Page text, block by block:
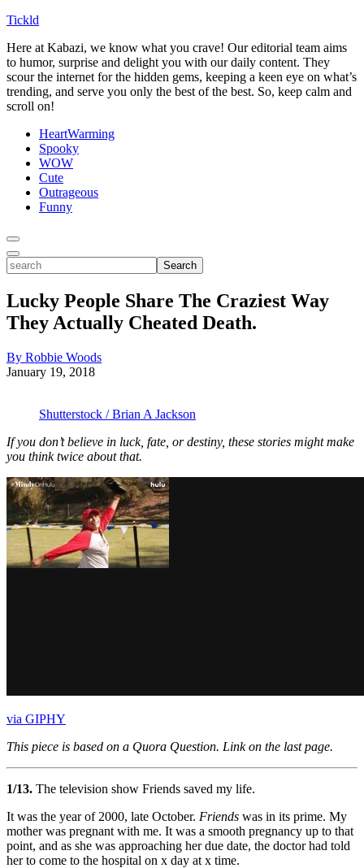
Tickld
Here at Kabazi, we know what you crave! Our editorial team aims
to humor, surprise and delight you with our daily content. They
scour the internet for the hidden gems, keeping a keen eye on what’s
trending, and serve you only the best of the best. So, keep calm and
scroll on!
HeartWarming
Spooky
WOW
Cute
Outrageous
Funny
Toggle
Menu
Toggle
Search
search
Lucky People Share The Craziest Way
They Actually Cheated Death.
By Robbie Woods
January 19, 2018
Shutterstock / Brian A Jackson
If you don’t believe in luck, fate, or destiny, these stories might make
you think twice about that.
via GIPHY
This piece is based on a Quora Question. Link on the last page.
1/13. The television show Friends saved my life.
It was the year of 2000, late October. Friends was in its prime. My
mother was pregnant with me. It was a smooth pregnancy up to that
point, and as she was approaching her due date, the doctor had told
her to come to the hospital on x day at x time.